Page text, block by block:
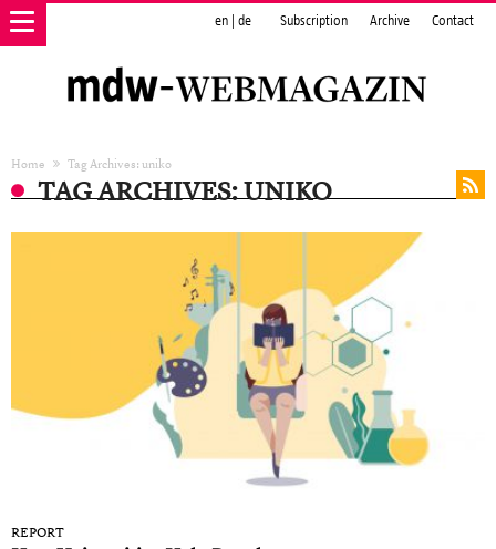
en de Subscription Archive Contact
Home Tag Archives: uniko
TAG ARCHIVES: UNIKO
REPORT